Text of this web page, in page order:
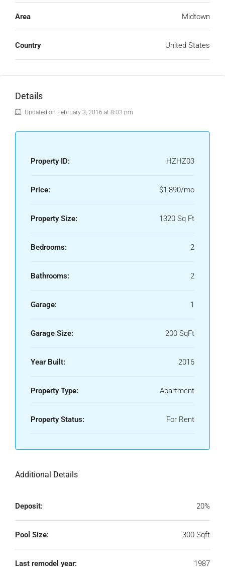
Area Midtown
Country United States
Details
Updated on February 3, 2016 at 8:03 pm
Property ID: HZHZ03
Price: $1,890/mo
Property Size: 1320 Sq Ft
Bedrooms: 2
Bathrooms: 2
Garage: 1
Garage Size: 200 SqFt
Year Built: 2016
Property Type: Apartment
Property Status: For Rent
Additional Details
Deposit: 20%
Pool Size: 300 Sqft
Last remodel year: 1987